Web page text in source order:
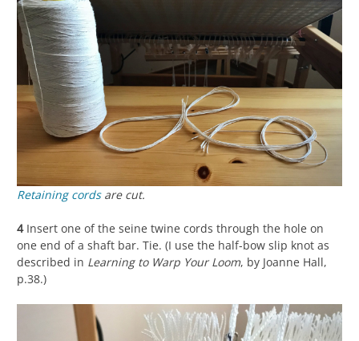
Retaining cordsare cut.
4 Insert one of the seine twine cords through the hole on
one end of a shaft bar. Tie. (I use the half-bow slip knot as
described in Learning to Warp Your Loom, by Joanne Hall,
p.38.)